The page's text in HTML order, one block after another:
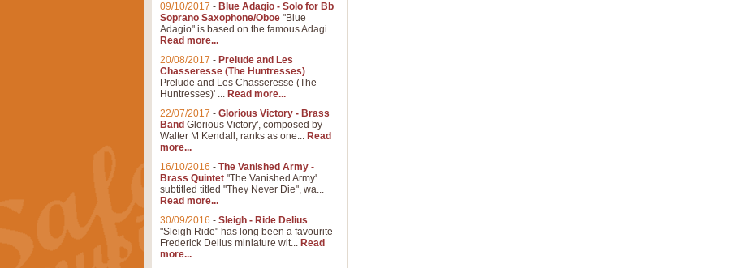
09/10/2017 - Blue Adagio - Solo for Bb
Soprano Saxophone/Oboe "Blue
Adagio" is based on the famous Adagi...
Read more...
20/08/2017 - Prelude and Les
Chasseresse (The Huntresses)
Prelude and Les Chasseresse (The
Huntresses)' ... Read more...
22/07/2017 - Glorious Victory - Brass
Band Glorious Victory', composed by
Walter M Kendall, ranks as one... Read
more...
16/10/2016 - The Vanished Army -
Brass Quintet "The Vanished Army'
subtitled titled "They Never Die", wa...
Read more...
30/09/2016 - Sleigh - Ride Delius
"Sleigh Ride" has long been a favourite
Frederick Delius miniature wit... Read
more...